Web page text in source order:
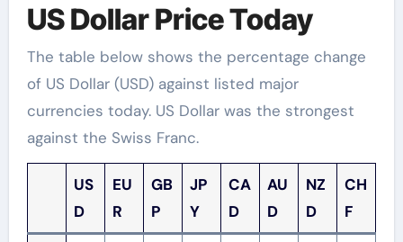
US Dollar Price Today
The table below shows the percentage change
of US Dollar (USD) against listed major
currencies today. US Dollar was the strongest
against the Swiss Franc.
US
D
EU
R
GB
P
JP
Y
CA
D
AU
D
NZ
D
CH
F